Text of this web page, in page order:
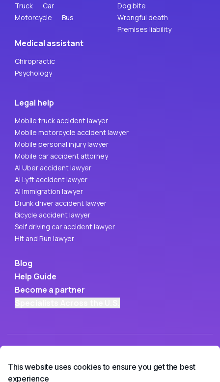
Truck
Car
Motorcycle
Bus
Dog bite
Wrongful death
Premises liability
Medical assistant
Chiropractic
Psychology
Legal help
Mobile truck accident lawyer
Mobile motorcycle accident lawyer
Mobile personal injury lawyer
Mobile car accident attorney
AI Uber accident lawyer
AI Lyft accident lawyer
AI Immigration lawyer
Drunk driver accident lawyer
Bicycle accident lawyer
Self driving car accident lawyer
Hit and Run lawyer
Blog
Help Guide
Become a partner
This website uses cookies to ensure you get the best
experience